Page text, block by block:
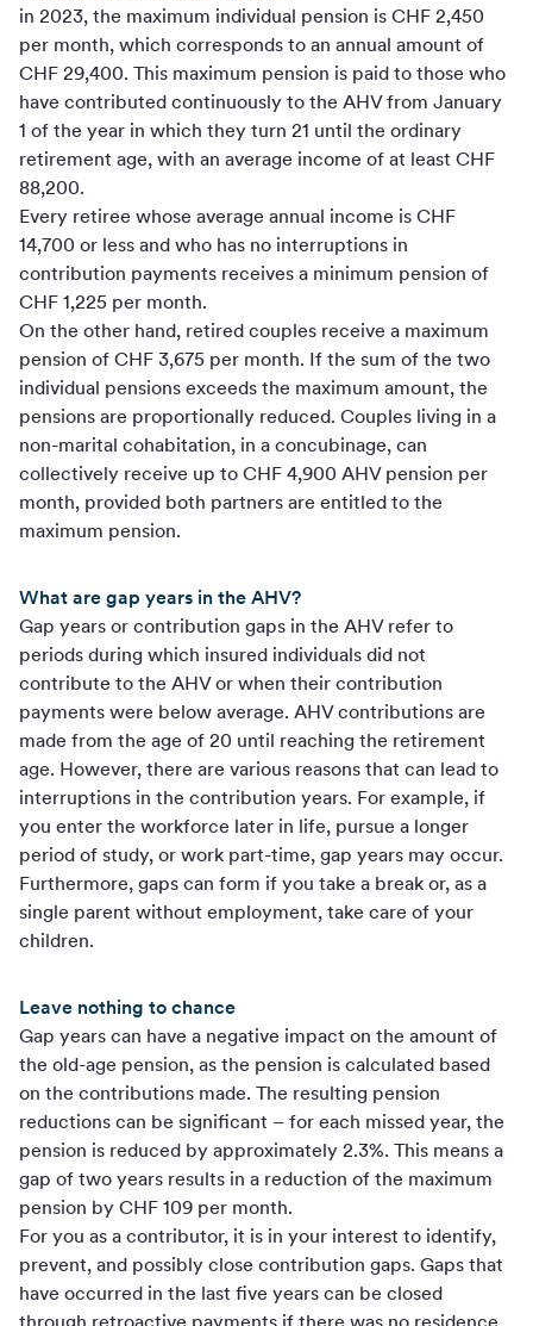
in 2023, the maximum individual pension is CHF 2,450
per month, which corresponds to an annual amount of
CHF 29,400. This maximum pension is paid to those who
have contributed continuously to the AHV from January
1 of the year in which they turn 21 until the ordinary
retirement age, with an average income of at least CHF
88,200.
Every retiree whose average annual income is CHF
14,700 or less and who has no interruptions in
contribution payments receives a minimum pension of
CHF 1,225 per month.
On the other hand, retired couples receive a maximum
pension of CHF 3,675 per month. If the sum of the two
individual pensions exceeds the maximum amount, the
pensions are proportionally reduced. Couples living in a
non-marital cohabitation, in a concubinage, can
collectively receive up to CHF 4,900 AHV pension per
month, provided both partners are entitled to the
maximum pension.
What are gap years in the AHV?
Gap years or contribution gaps in the AHV refer to
periods during which insured individuals did not
contribute to the AHV or when their contribution
payments were below average. AHV contributions are
made from the age of 20 until reaching the retirement
age. However, there are various reasons that can lead to
interruptions in the contribution years. For example, if
you enter the workforce later in life, pursue a longer
period of study, or work part-time, gap years may occur.
Furthermore, gaps can form if you take a break or, as a
single parent without employment, take care of your
children.
Leave nothing to chance
Gap years can have a negative impact on the amount of
the old-age pension, as the pension is calculated based
on the contributions made. The resulting pension
reductions can be significant – for each missed year, the
pension is reduced by approximately 2.3%. This means a
gap of two years results in a reduction of the maximum
pension by CHF 109 per month.
For you as a contributor, it is in your interest to identify,
prevent, and possibly close contribution gaps. Gaps that
have occurred in the last five years can be closed